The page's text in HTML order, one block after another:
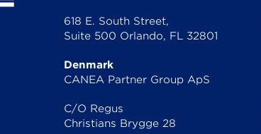
618 E. South Street,
Suite 500 Orlando, FL 32801
Denmark
CANEA Partner Group ApS
C/O Regus
Christians Brygge 28